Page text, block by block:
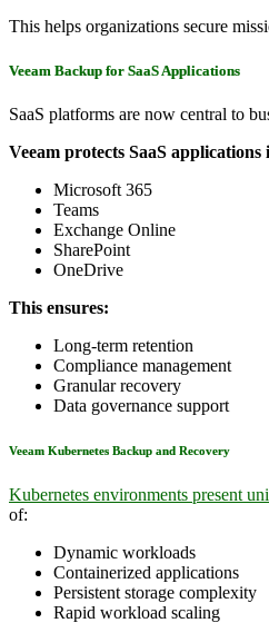
This helps organizations secure
Veeam Backup for SaaS Applications
SaaS platforms are now central to
Veeam protects SaaS
Microsoft 365
Teams
Exchange Online
SharePoint
OneDrive
This ensures:
Long-term retention
Compliance management
Granular recovery
Data governance support
Veeam Kubernetes Backup and Recovery
Kubernetes environments present
of:
Dynamic workloads
Containerized applications
Persistent storage complexity
Rapid workload scaling